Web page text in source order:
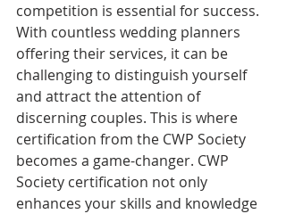
competition is essential for success.
With countless wedding planners
offering their services, it can be
challenging to distinguish yourself
and attract the attention of
discerning couples. This is where
certification from the CWP Society
becomes a game-changer. CWP
Society certification not only
enhances your skills and knowledge